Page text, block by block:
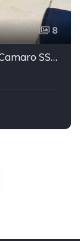
8
5th gen victory red 2010 Chevrolet Camaro SS coupe manual For Sale